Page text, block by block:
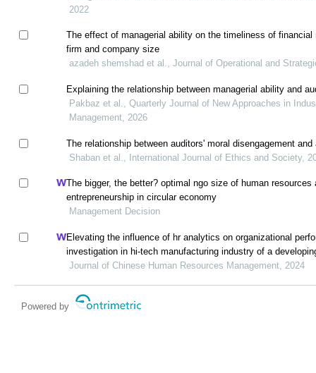
2022
The effect of managerial ability on the timeliness of financial
firm and company size
azadeh shemshad et al., Journal of Operational and
Explaining the relationship between managerial ability and
Pakbaz et al., Quarterly Journal of New Approaches in
Management, 2026
The relationship between auditors' moral disengagement and
Shaban et al., International Journal of Ethics and Society,
The bigger, the better? optimal ngo size of human resources
entrepreneurship in circular economy
Management Decision
Elevating the influence of hr analytics on organizational
investigation in hi-tech manufacturing industry of a
Journal of Chinese Human Resources Management, 2024
Powered by